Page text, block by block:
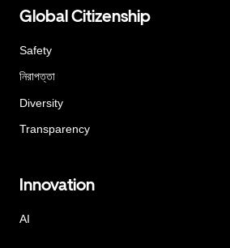
Global Citizenship
Safety
নিরাপত্তা
Diversity
Transparency
Innovation
AI